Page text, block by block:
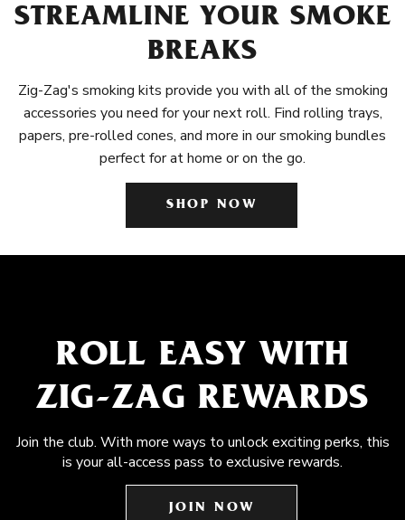
STREAMLINE YOUR SMOKE
BREAKS
Zig-Zag's smoking kits provide you with all of the smoking
accessories you need for your next roll. Find rolling trays,
papers, pre-rolled cones, and more in our smoking bundles
perfect for at home or on the go.
SHOP NOW
ROLL EASY WITH
ZIG-ZAG REWARDS
Join the club. With more ways to unlock exciting perks, this
is your all-access pass to exclusive rewards.
JOIN NOW